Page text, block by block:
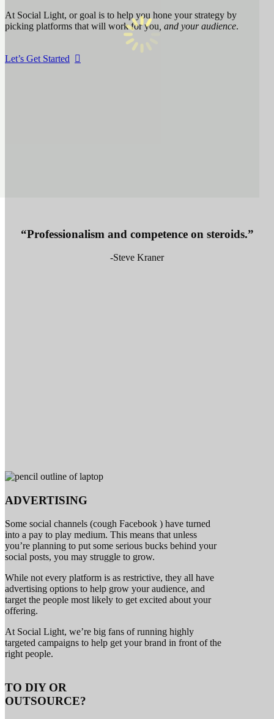
At Social Light, or goal is to help you hone your strategy by
picking platforms that will work for you , and your audience.
Let’s Get Started
“Professionalism and competence on steroids.”
-Steve Kraner
ADVERTISING
Some social channels (cough Facebook ) have turned
into a pay to play medium. This means that unless
you’re planning to put some serious bucks behind your
social posts, you may struggle to grow.
While not every platform is as restrictive, they all have
advertising options to help grow your audience, and
target the people most likely to get excited about your
offering.
At Social Light, we’re big fans of running highly
targeted campaigns to help get your brand in front of the
right people.
TO DIYOR
OUTSOURCE?